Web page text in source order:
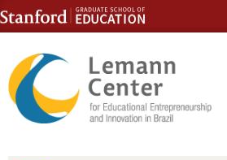
Skip to content
Skip to navigation